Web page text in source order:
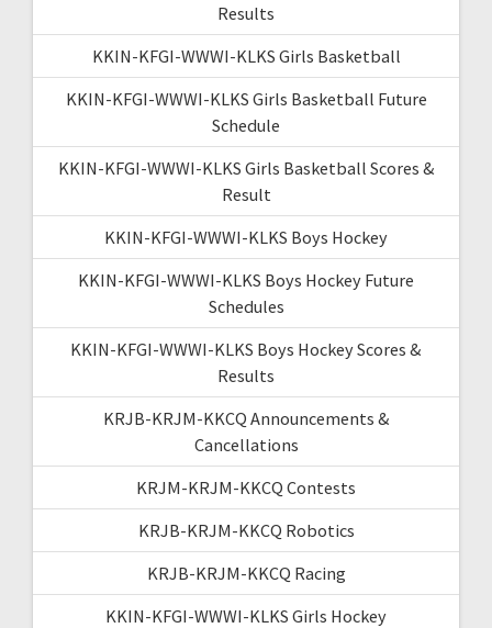
Results
KKIN-KFGI-WWWI-KLKS Girls Basketball
KKIN-KFGI-WWWI-KLKS Girls Basketball Future
Schedule
KKIN-KFGI-WWWI-KLKS Girls Basketball Scores &
Result
KKIN-KFGI-WWWI-KLKS Boys Hockey
KKIN-KFGI-WWWI-KLKS Boys Hockey Future
Schedules
KKIN-KFGI-WWWI-KLKS Boys Hockey Scores &
Results
KRJB-KRJM-KKCQ Announcements &
Cancellations
KRJM-KRJM-KKCQ Contests
KRJB-KRJM-KKCQ Robotics
KRJB-KRJM-KKCQ Racing
KKIN-KFGI-WWWI-KLKS Girls Hockey